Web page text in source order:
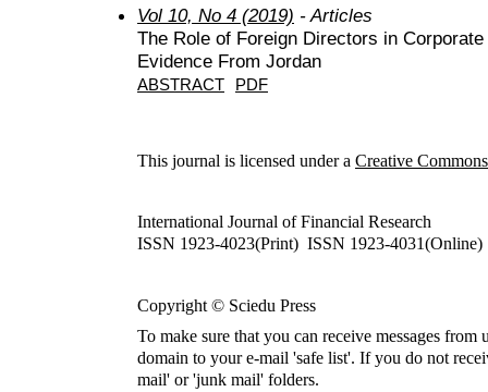
Vol 10, No 4 (2019) - Articles
The Role of Foreign Directors in
Evidence From Jordan
ABSTRACT PDF
This journal is licensed under a Creative
International Journal of Financial Research
ISSN 1923-4023(Print) ISSN 1923-4031(Online)
Copyright © Sciedu Press
To make sure that you can receive messages from
domain to your e-mail 'safe list'. If you do not
mail' or 'junk mail' folders.